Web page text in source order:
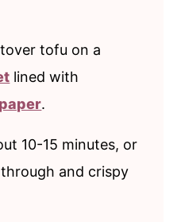
tofu on a
lined with
.
10-15 minutes, or
and crispy